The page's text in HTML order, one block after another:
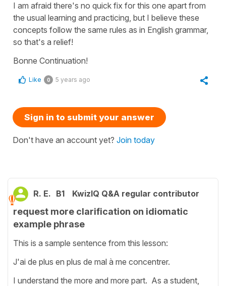
I am afraid there's no quick fix for this one apart from
the usual learning and practicing, but I believe these
concepts follow the same rules as in English grammar,
so that's a relief!
Bonne Continuation!
Like 0 5 years ago
Sign in to submit your answer
Don't have an account yet? Join today
R. E. B1 KwizIQ Q&A regular contributor
request more clarification on idiomatic
example phrase
This is a sample sentence from this lesson:
J'ai de plus en plus de mal à me concentrer.
I understand the more and more part. As a student,